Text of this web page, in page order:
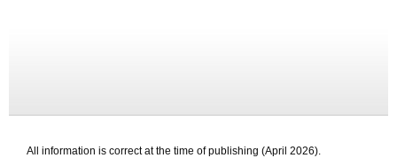
All information is correct at the time of publishing (April 2026).